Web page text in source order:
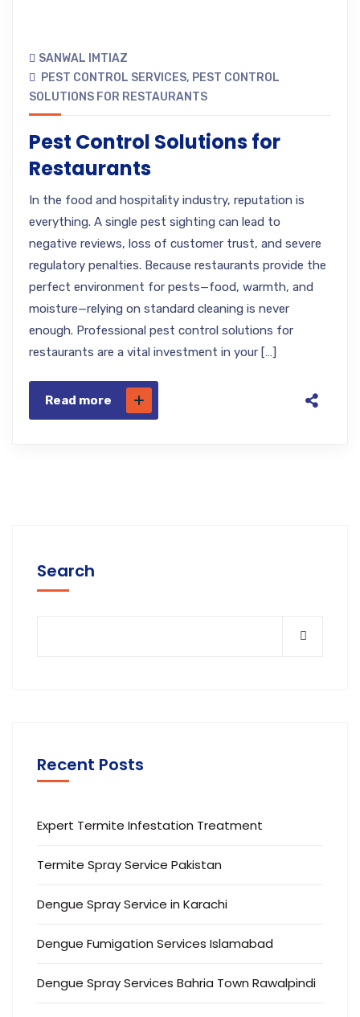
SANWAL IMTIAZ
PEST CONTROL SERVICES, PEST CONTROL
SOLUTIONS FOR RESTAURANTS
Pest Control Solutions for
Restaurants
In the food and hospitality industry, reputation is
everything. A single pest sighting can lead to
negative reviews, loss of customer trust, and severe
regulatory penalties. Because restaurants provide the
perfect environment for pests—food, warmth, and
moisture—relying on standard cleaning is never
enough. Professional pest control solutions for
restaurants are a vital investment in your […]
Read more
Search
Recent Posts
Expert Termite Infestation Treatment
Termite Spray Service Pakistan
Dengue Spray Service in Karachi
Dengue Fumigation Services Islamabad
Dengue Spray Services Bahria Town Rawalpindi